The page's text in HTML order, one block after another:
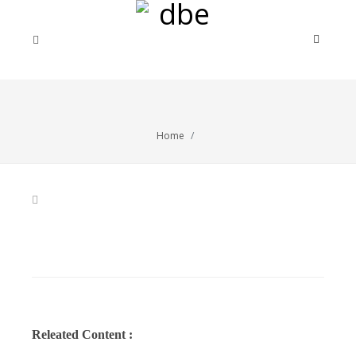
Home
Releated Content :